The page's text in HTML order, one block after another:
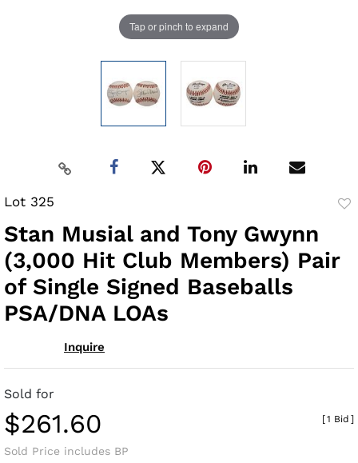
Tap or pinch to expand
Lot 325
Stan Musial and Tony Gwynn
(3,000 Hit Club Members) Pair
of Single Signed Baseballs
PSA/DNA LOAs
Inquire
Sold for
$261.60
Sold Price includes BP
[1 Bid ]